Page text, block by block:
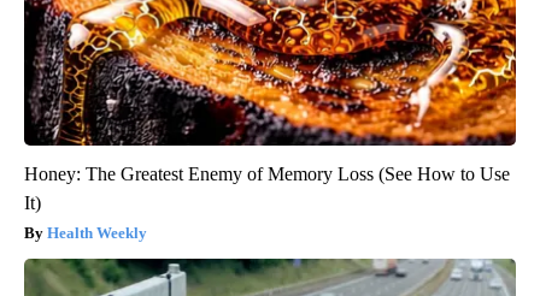
Honey: The Greatest Enemy of Memory Loss (See How to Use
It)
Health Weekly